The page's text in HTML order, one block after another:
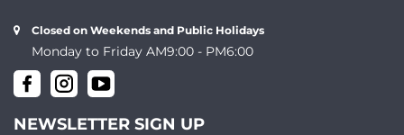
Closed on Weekends and Public Holidays
Monday to Friday AM9:00 - PM6:00
NEWSLETTER SIGN UP